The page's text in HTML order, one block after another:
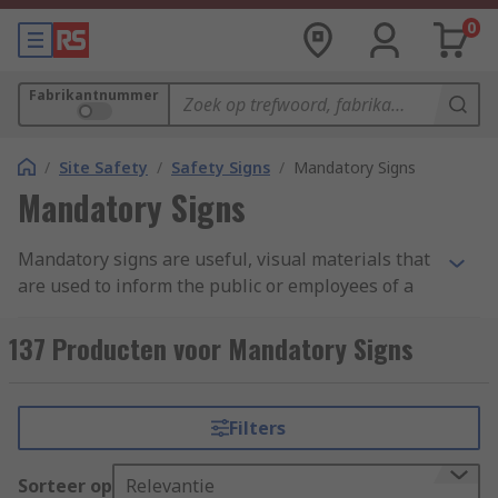
0
Fabrikantnummer
/ Site Safety / Safety Signs / Mandatory Signs
Mandatory Signs
Mandatory signs are useful, visual materials that
are used to inform the public or employees of a
requirements for the area they have entered.
This can include safety signs, prohibition signs,
should be quick to read pieces of important
information to be displayed and followed where
vocal guidance cannot always be given due to
137 Producten voor Mandatory Signs
Filters
Sorteer op Relevantie